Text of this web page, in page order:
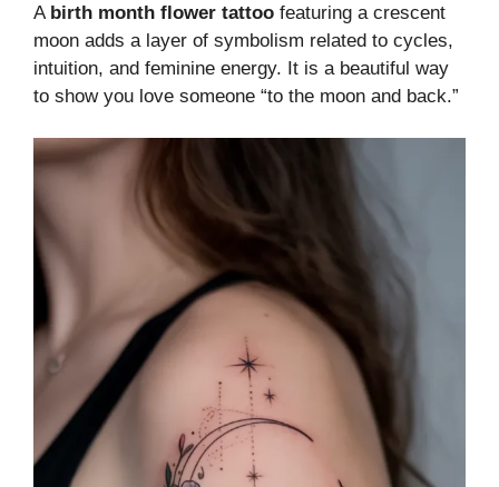
A birth month flower tattoo featuring a crescent
moon adds a layer of symbolism related to cycles,
intuition, and feminine energy. It is a beautiful way
to show you love someone “to the moon and back.”